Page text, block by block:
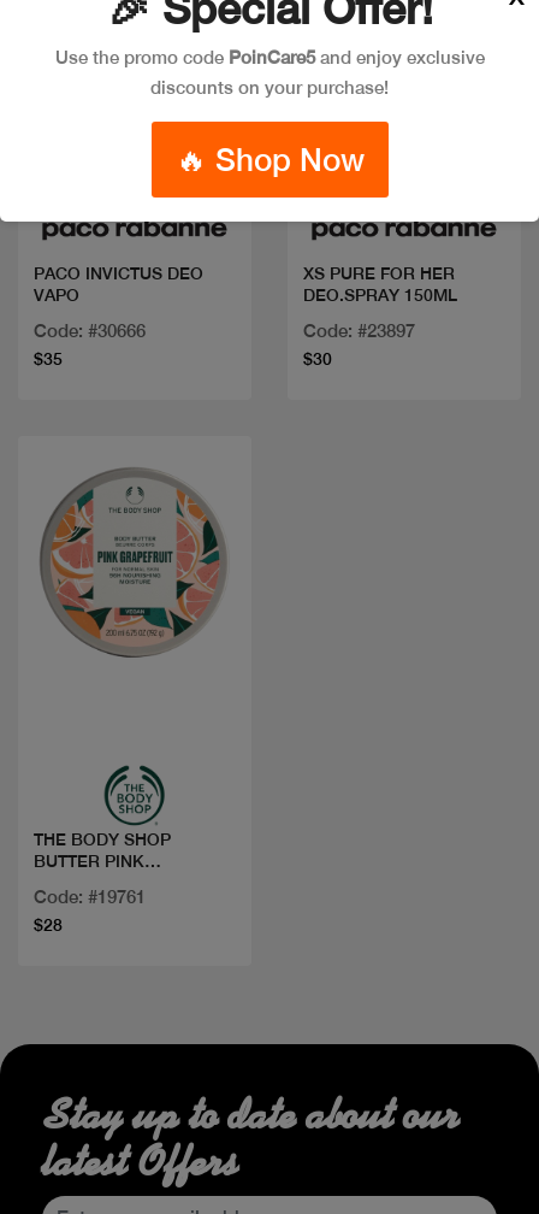
PACO INVICTUS DEO
VAPO
Code: #30666
$35
Quick view
XS PURE FOR HER
DEO.SPRAY 150ML
Code: #23897
$30
THE BODY SHOP
BUTTER PINK
Code: #19761
$28
Use the promo code PoinCare5and enjoy exclusive
discounts on your purchase!
🔥 Shop Now
Stay up to date about our
latest Offers